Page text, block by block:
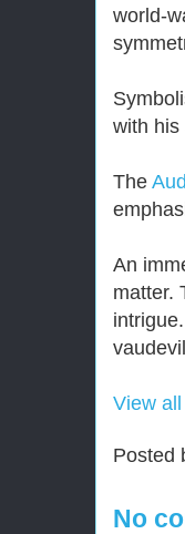
world-
with his
The
An
matter.
View
Posted
No